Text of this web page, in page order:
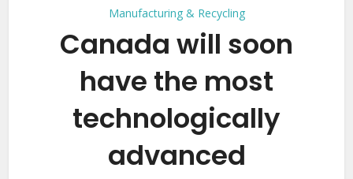
Manufacturing & Recycling
Canada will soon
have the most
technologically
advanced